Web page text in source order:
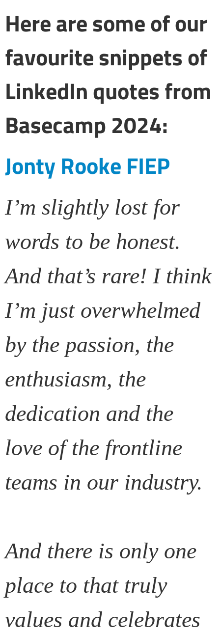
Here are some of our
favourite snippets of
LinkedIn quotes from
Basecamp 2024:
Jonty Rooke FIEP
I’m slightly lost for
words to be honest.
And that’s rare! I think
I’m just overwhelmed
by the passion, the
enthusiasm, the
dedication and the
love of the frontline
teams in our industry.
And there is only one
place to that truly
values and celebrates